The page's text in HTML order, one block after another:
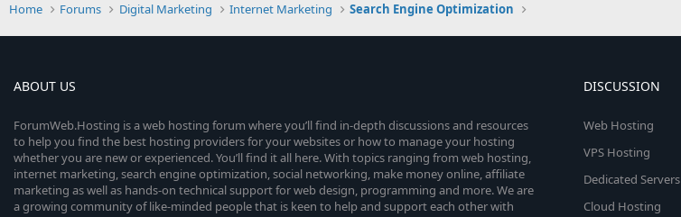
Home Forums Digital Marketing Internet Marketing Search Engine Optimization
ABOUT US
ForumWeb.Hosting is a web hosting forum where you’ll find in-depth discussions and resources
to help you find the best hosting providers for your websites or how to manage your hosting
whether you are new or experienced. You’ll find it all here. With topics ranging from web hosting,
internet marketing, search engine optimization, social networking, make money online, affiliate
marketing as well as hands-on technical support for web design, programming and more. We are
a growing community of like-minded people that is keen to help and support each other with
DISCUSSION
Web Hosting
VPS Hosting
Dedicated Servers
Cloud Hosting